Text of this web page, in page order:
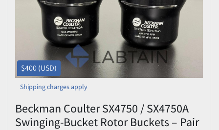
$400 (USD)
Shipping charges apply
Beckman Coulter SX4750 / SX4750A
Swinging-Bucket Rotor Buckets – Pair